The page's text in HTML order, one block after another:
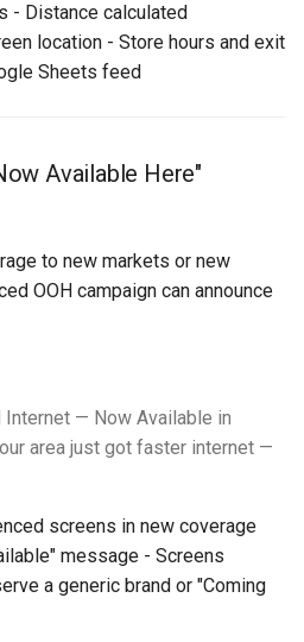
- Distance calculated
location - Store hours and exit
Sheets feed
Available Here"
to new markets or new
OOH campaign can announce
— Now Available in
area just got faster internet —
screens in new coverage
message - Screens
a generic brand or "Coming